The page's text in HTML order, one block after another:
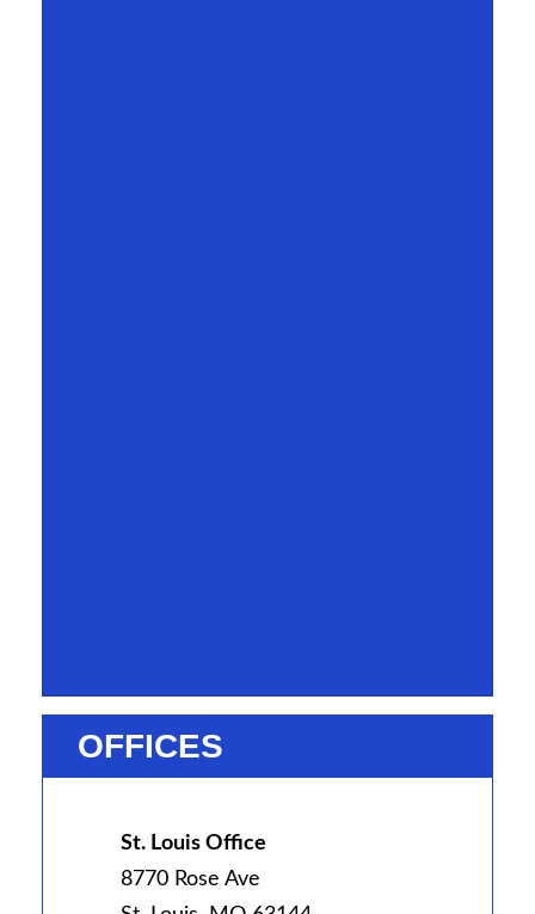
OFFICES
St. Louis Office
8770 Rose Ave